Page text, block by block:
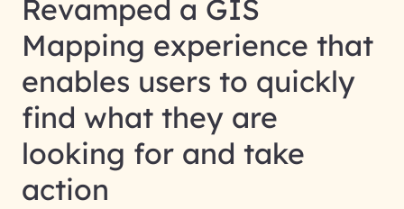
Revamped a GIS
Mapping experience that
enables users to quickly
find what they are
looking for and take
action